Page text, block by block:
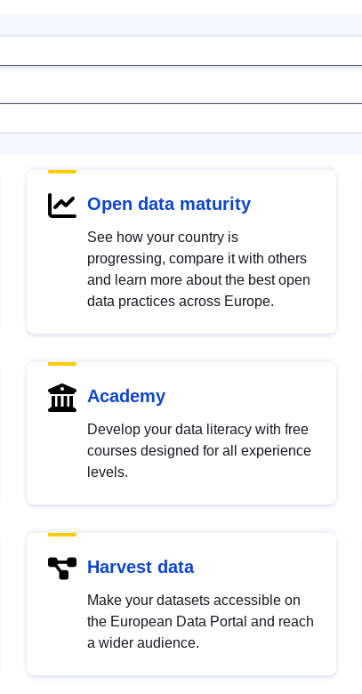
Open data maturity
See how your country is
progressing, compare it with others
and learn more about the best open
data practices across Europe.
Academy
Develop your data literacy with free
courses designed for all experience
levels.
Harvest data
Make your datasets accessible on
the European Data Portal and reach
a wider audience.